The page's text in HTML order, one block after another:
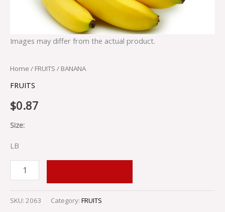
Images may differ from the actual product.
Home / FRUITS / BANANA
FRUITS
$0.87
Size:
LB
SKU: 2063 Category: FRUITS